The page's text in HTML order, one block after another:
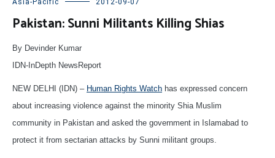
Asia-Pacific 2012-09-07
Pakistan: Sunni Militants Killing Shias
By Devinder Kumar
IDN-InDepth NewsReport
NEW DELHI (IDN) – Human Rights Watch has expressed concern
about increasing violence against the minority Shia Muslim
community in Pakistan and asked the government in Islamabad to
protect it from sectarian attacks by Sunni militant groups.